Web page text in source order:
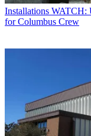
Installations WATCH:
for Columbus Crew